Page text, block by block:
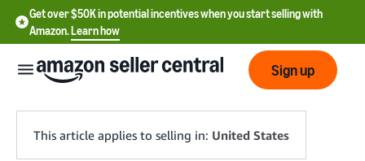
Get over $50K in potential incentives when you start selling with
Amazon.Learn how
Sign up
This article applies to selling in: United States